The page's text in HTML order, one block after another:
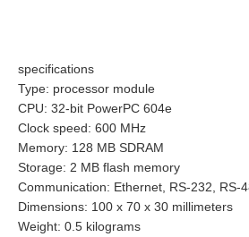
specifications
Type: processor module
CPU: 32-bit PowerPC 604e
Clock speed: 600 MHz
Memory: 128 MB SDRAM
Storage: 2 MB flash memory
Communication: Ethernet, RS-232, RS-
Dimensions: 100 x 70 x 30 millimeters
Weight: 0.5 kilograms